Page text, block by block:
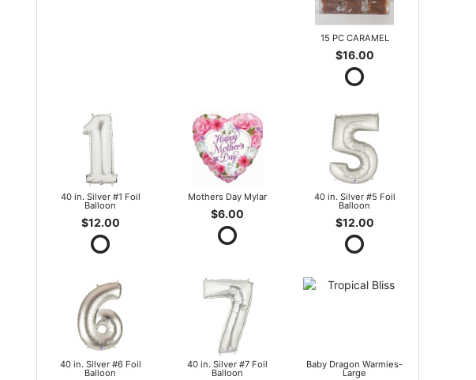
15 PC CARAMEL
$16.00
40 in. Silver #1 Foil
Balloon
$12.00
Mothers Day Mylar
$6.00
40 in. Silver #5 Foil
Balloon
$12.00
40 in. Silver #6 Foil
Balloon
40 in. Silver #7 Foil
Balloon
Baby Dragon Warmies-
Large